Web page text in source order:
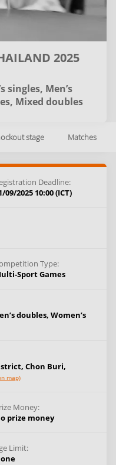
2025
singles, Men’s
Mixed doubles
stage Matches
Deadline:
09/2025 10:00 (ICT)
Type:
Sport Games
doubles, Women’s
Chon Buri,
map)
Money:
prize money
Limit: